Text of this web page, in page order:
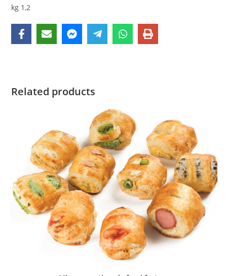
kg 1,2
Related products